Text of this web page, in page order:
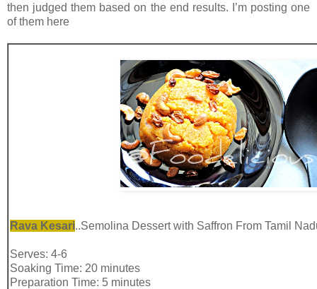
then judged them based on the end results. I’m posting one
of them here
Rava Kesari..Semolina Dessert with Saffron From Tamil
Serves: 4-6
Soaking Time: 20 minutes
Preparation Time: 5 minutes